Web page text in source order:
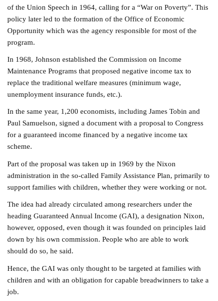
of the Union Speech in 1964, calling for a “War on Poverty”. This
policy later led to the formation of the Office of Economic
Opportunity which was the agency responsible for most of the
program.
In 1968, Johnson established the Commission on Income
Maintenance Programs that proposed negative income tax to
replace the traditional welfare measures (minimum wage,
unemployment insurance funds, etc.).
In the same year, 1,200 economists, including James Tobin and
Paul Samuelson, signed a document with a proposal to Congress
for a guaranteed income financed by a negative income tax
scheme.
Part of the proposal was taken up in 1969 by the Nixon
administration in the so-called Family Assistance Plan, primarily to
support families with children, whether they were working or not.
The idea had already circulated among researchers under the
heading Guaranteed Annual Income (GAI), a designation Nixon,
however, opposed, even though it was founded on principles laid
down by his own commission. People who are able to work
should do so, he said.
Hence, the GAI was only thought to be targeted at families with
children and with an obligation for capable breadwinners to take a
job.